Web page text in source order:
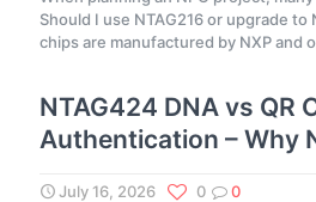
Should I use NTAG216 or upgrade to
chips are manufactured by NXP and
NTAG424 DNA vs QR
Authentication – Why
July 16, 2026 0
0